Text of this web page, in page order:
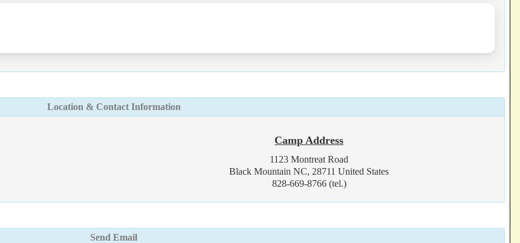
Location & Contact Information
Camp Address
1123 Montreat Road
Black Mountain NC, 28711 United States
828-669-8766 (tel.)
Send Email